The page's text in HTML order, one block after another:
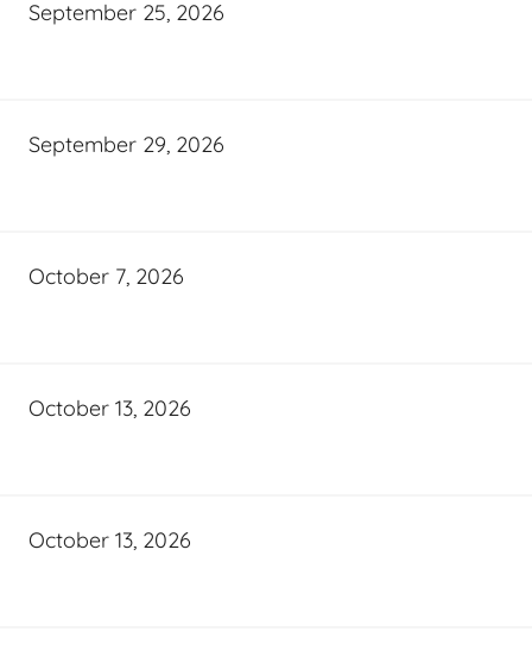
September 25, 2026
September 29, 2026
October 7, 2026
October 13, 2026
October 13, 2026